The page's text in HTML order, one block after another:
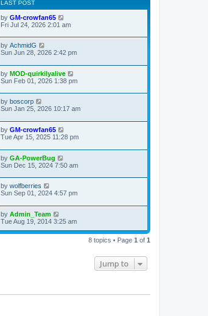
LAST POST
by GM-crowfan65
Fri Jul 24, 2026 2:01 am
by AchmidG
Sun Jun 28, 2026 2:42 pm
by MOD-quirkilyalive
Sun Feb 01, 2026 1:38 pm
by boscorp
Sun Jan 25, 2026 10:17 am
by GM-crowfan65
Tue Apr 15, 2025 11:28 pm
by GA-PowerBug
Sun Dec 15, 2024 7:50 am
by wolfberries
Sun Sep 01, 2024 4:57 pm
by Admin_Team
Tue Aug 19, 2014 3:25 am
8 topics • Page 1 of 1
Jump to